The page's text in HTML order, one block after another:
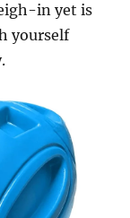
in yet is
yourself